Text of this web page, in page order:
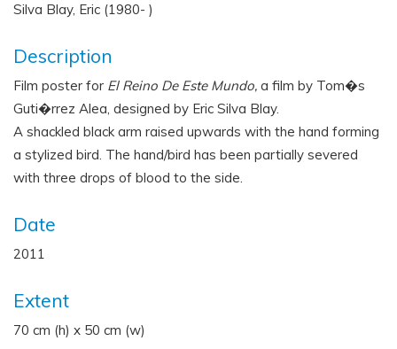
Silva Blay, Eric (1980- )
Description
Film poster for El Reino De Este Mundo, a film by Tom�s
Guti�rrez Alea, designed by Eric Silva Blay.
A shackled black arm raised upwards with the hand forming
a stylized bird. The hand/bird has been partially severed
with three drops of blood to the side.
Date
2011
Extent
70 cm (h) x 50 cm (w)